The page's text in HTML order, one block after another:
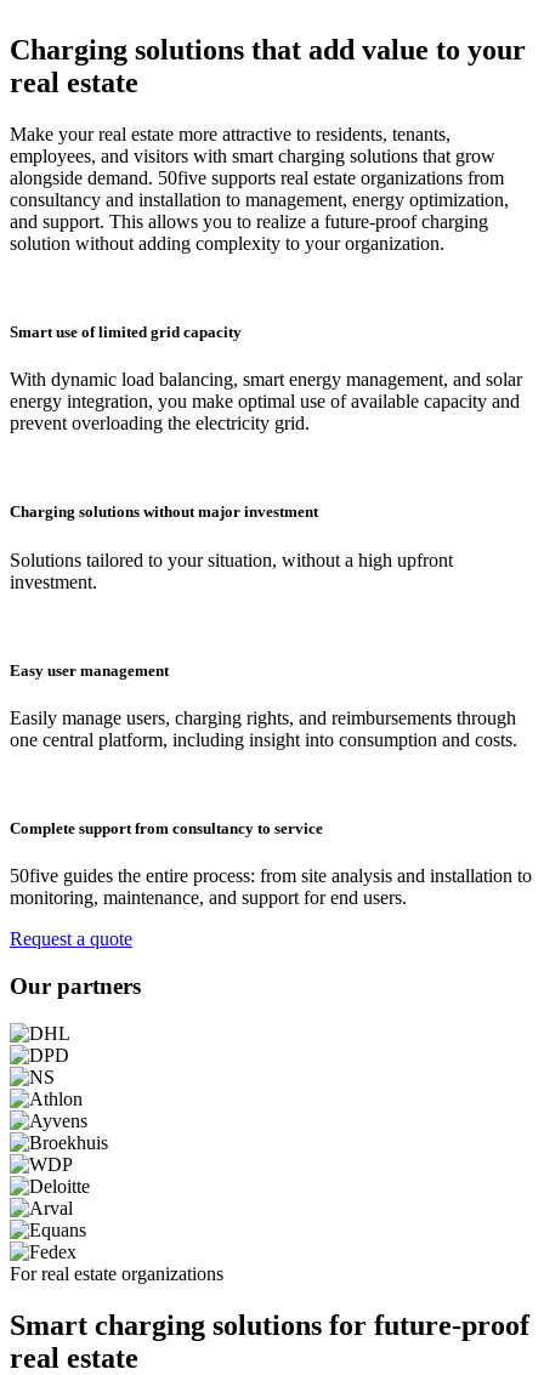
Charging solutions that add value to your
real estate
Make your real estate more attractive to residents, tenants,
employees, and visitors with smart charging solutions that grow
alongside demand. 50five supports real estate organizations from
consultancy and installation to management, energy optimization,
and support. This allows you to realize a future-proof charging
solution without adding complexity to your organization.
Smart use of limited grid capacity
With dynamic load balancing, smart energy management, and solar
energy integration, you make optimal use of available capacity and
prevent overloading the electricity grid.
Charging solutions without major investment
Solutions tailored to your situation, without a high upfront
investment.
Easy user management
Easily manage users, charging rights, and reimbursements through
one central platform, including insight into consumption and costs.
Complete support from consultancy to service
50five guides the entire process: from site analysis and installation to
monitoring, maintenance, and support for end users.
Request a quote
Our partners
For real estate organizations
Smart charging solutions for future-proof
real estate